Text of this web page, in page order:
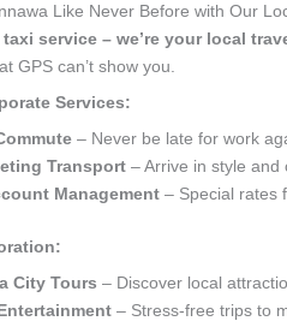
Like Never Before with Our
taxi service – we’re your local
GPS can’t show you.
Services:
– Never be late for work
Transport – Arrive in style and
Management – Special rates
City Tours – Discover local
– Stress-free trips to